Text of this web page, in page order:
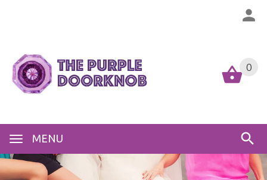
MENU
0